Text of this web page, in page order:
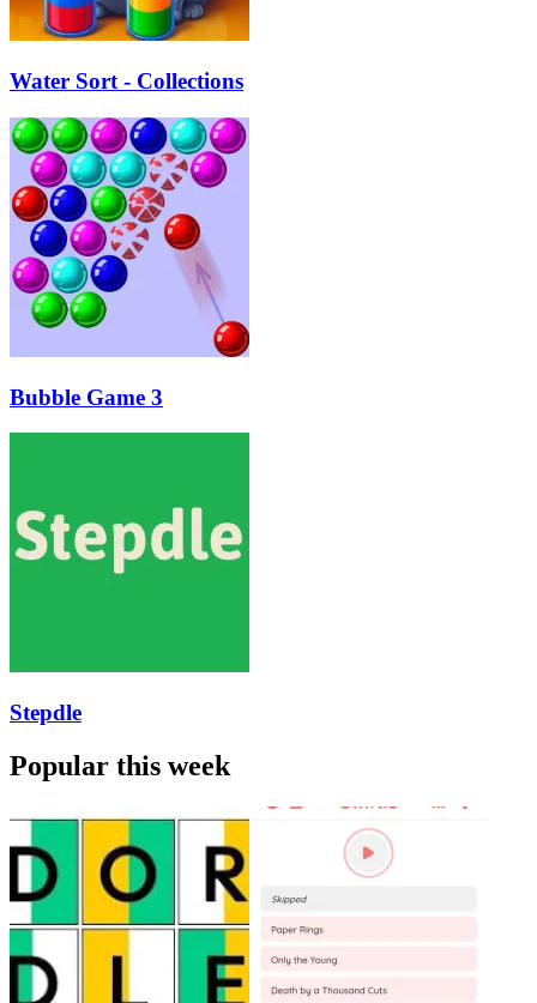
Water Sort - Collections
Bubble Game 3
Stepdle
Popular this week